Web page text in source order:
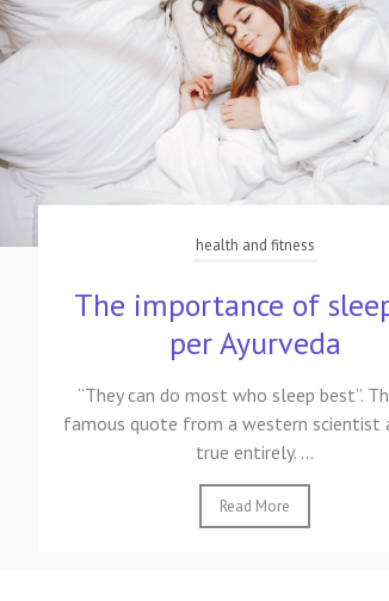
health and fitness
The importance of
per Ayurveda
“They can do most who sleep best”.
famous quote from a western scientist
true entirely. ...
Read More